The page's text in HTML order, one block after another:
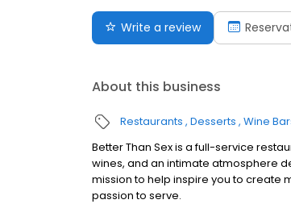
Write a review
About this business
Restaurants Desserts Wine
Better Than Sex is a full-service
wines, and an intimate atmosphere
mission to help inspire you to create
passion to serve.